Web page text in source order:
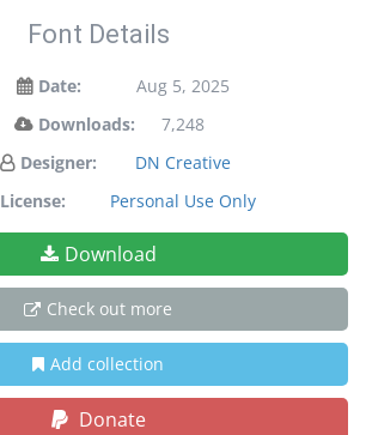
Font Details
Date:
Aug 5, 2025
Downloads:
7,248
Designer:
DN Creative
License:
Personal Use Only
Download
Check out more
Add collection
Donate